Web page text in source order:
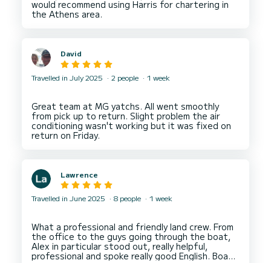
would recommend using Harris for chartering in
David
Travelled in July 2025 2 people 1 week
Great team at MG yatchs. All went smoothly
from pick up to return. Slight problem the air
conditioning wasn't working but it was fixed on
Lawrence
Travelled in June 2025 8 people 1 week
What a professional and friendly land crew. From
the office to the guys going through the boat,
Alex in particular stood out, really helpful,
professional and spoke really good English. Boat